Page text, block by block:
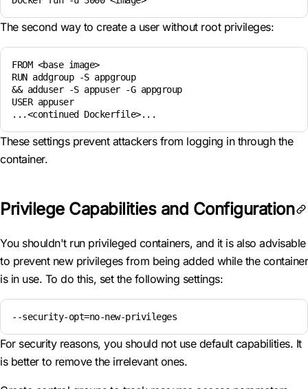
The second way to create a user without root privileges:
FROM <base image>
RUN addgroup -S appgroup
&& adduser -S appuser -G appgroup
USER appuser
...<continued Dockerfile>...
These settings prevent attackers from logging in through the
container.
Privilege Capabilities and Configuration
You shouldn't run privileged containers, and it is also advisable
to prevent new privileges from being added while the container
is in use. To do this, set the following settings:
--security-opt=no-new-privileges
For security reasons, you should not use default capabilities. It
is better to remove the irrelevant ones.